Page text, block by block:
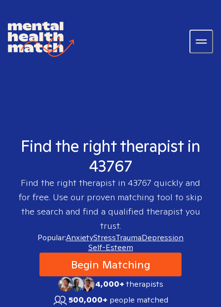
Find the right therapist in
43767
Find the right therapist in 43767 quickly and
for free. Use our proven matching tool to skip
the search and find a qualified therapist you
trust.
Popular:AnxietyStressTraumaDepression
Self-Esteem
Begin Matching
4,000+therapists
500,000+ people matched